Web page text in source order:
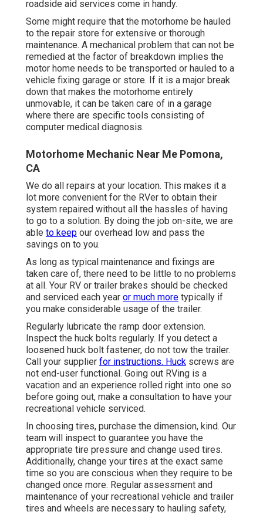
roadside aid services come in handy.
Some might require that the motorhome be hauled
to the repair store for extensive or thorough
maintenance. A mechanical problem that can not be
remedied at the factor of breakdown implies the
motor home needs to be transported or hauled to a
vehicle fixing garage or store. If it is a major break
down that makes the motorhome entirely
unmovable, it can be taken care of in a garage
where there are specific tools consisting of
computer medical diagnosis.
Motorhome Mechanic Near Me Pomona,
CA
We do all repairs at your location. This makes it a
lot more convenient for the RVer to obtain their
system repaired without all the hassles of having
to go to a solution. By doing the job on-site, we are
able to keep our overhead low and pass the
savings on to you.
As long as typical maintenance and fixings are
taken care of, there need to be little to no problems
at all. Your RV or trailer brakes should be checked
and serviced each year or much more typically if
you make considerable usage of the trailer.
Regularly lubricate the ramp door extension.
Inspect the huck bolts regularly. If you detect a
loosened huck bolt fastener, do not tow the trailer.
Call your supplier for instructions. Huck screws are
not end-user functional. Going out RVing is a
vacation and an experience rolled right into one so
before going out, make a consultation to have your
recreational vehicle serviced.
In choosing tires, purchase the dimension, kind. Our
team will inspect to guarantee you have the
appropriate tire pressure and change used tires.
Additionally, change your tires at the exact same
time so you are conscious when they require to be
changed once more. Regular assessment and
maintenance of your recreational vehicle and trailer
tires and wheels are necessary to hauling safety,